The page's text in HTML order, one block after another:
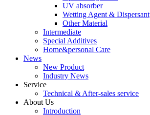
UV absorber
Wetting Agent & Dispersant
Other Material
Intermediate
Special Additives
Home&personal Care
News
New Product
Industry News
Service
Technical & After-sales service
About Us
Introduction